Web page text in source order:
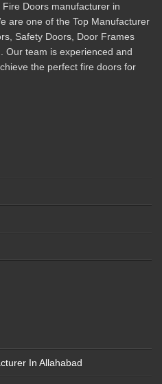
Doors manufacturer in
are one of the Top Manufacturer
Safety Doors, Door Frames
Our team is experienced and
the perfect fire doors for
In Allahabad